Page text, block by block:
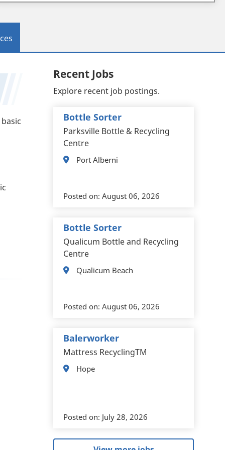
Recent Jobs
Explore recent job postings.
Bottle Sorter
Parksville Bottle & Recycling
Centre
Port Alberni
Posted on: August 06, 2026
Bottle Sorter
Qualicum Bottle and Recycling
Centre
Qualicum Beach
Posted on: August 06, 2026
Balerworker
Mattress RecyclingTM
Hope
Posted on: July 28, 2026